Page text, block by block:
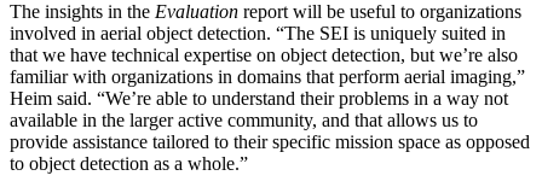
The insights in the Evaluation report will be useful to organizations
involved in aerial object detection. “The SEI is uniquely suited in
that we have technical expertise on object detection, but we’re also
familiar with organizations in domains that perform aerial imaging,”
Heim said. “We’re able to understand their problems in a way not
available in the larger active community, and that allows us to
provide assistance tailored to their specific mission space as opposed
to object detection as a whole.”